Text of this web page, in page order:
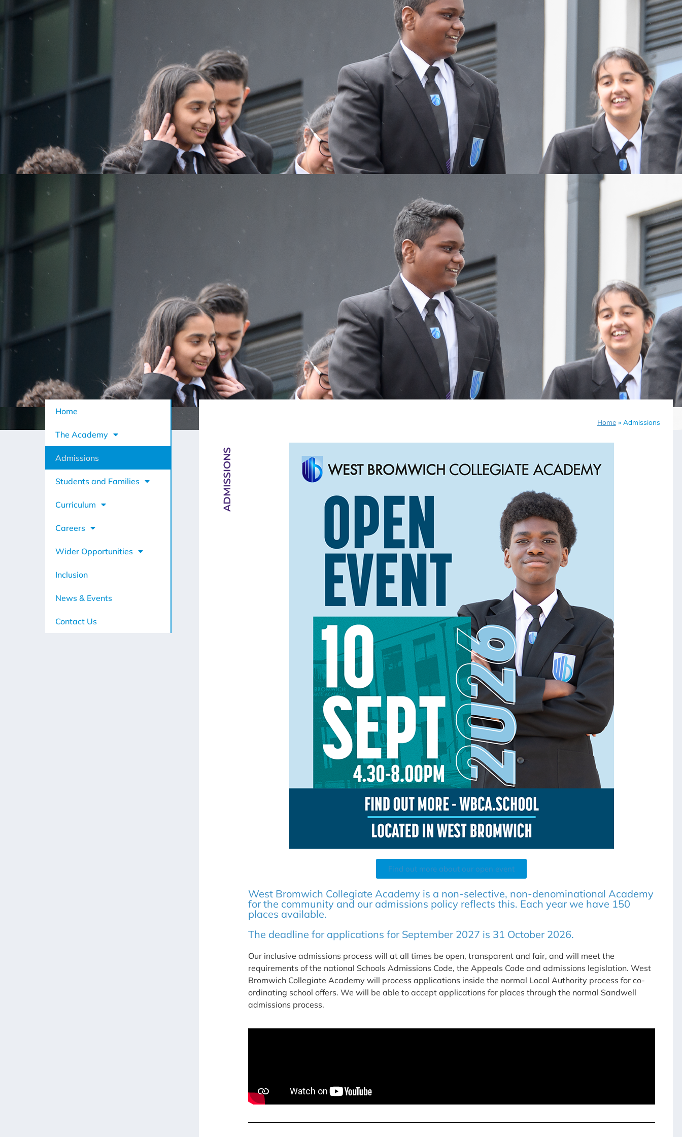
Home
The Academy
Admissions
Students and Families
Curriculum
Careers
Wider Opportunities
Inclusion
News & Events
Contact Us
Home» Admissions
ADMISSIONS
Find out more about our open event
West Bromwich Collegiate Academy is a non-selective, non-denominational Academy
for the community and our admissions policy reflects this. Each year we have 150
places available.
The deadline for applications for September 2027 is 31 October 2026.
Our inclusive admissions process will at all times be open, transparent and fair, and will meet the
requirements of the national Schools Admissions Code, the Appeals Code and admissions legislation. West
Bromwich Collegiate Academy will process applications inside the normal Local Authority process for co-
ordinating school offers. We will be able to accept applications for places through the normal Sandwell
admissions process.